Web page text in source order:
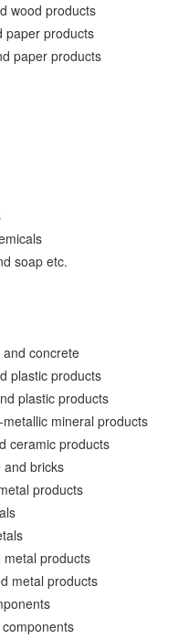
wood products
paper products
paper products
soap etc.
concrete
plastic products
plastic products
mineral products
ceramic products
bricks
products
products
metal products